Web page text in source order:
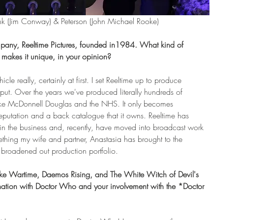
(Jim Conway) & Peterson (John Michael Rooke)
Reeltime Pictures, founded in1984. What kind of
it unique, in your opinion?
really, certainly at first. I set Reeltime up to produce
Over the years we've produced literally hundreds of
McDonnell Douglas and the NHS. It only becomes
and a back catalogue that it owns. Reeltime has
the business and, recently, have moved into broadcast work
my wife and partner, Anastasia has brought to the
out production portfolio.
Wartime, Daemos Rising, and The White Witch of Devil's
with Doctor Who and your involvement with the *Doctor